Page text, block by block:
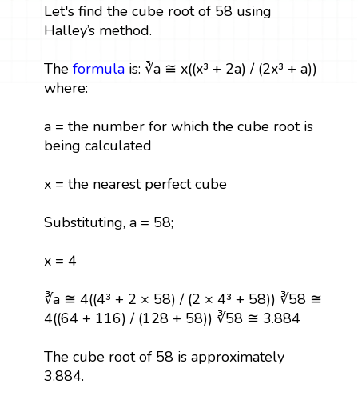
Let's find the cube root of 58 using
Halley’s method.
The formulais: ∛a ≅ x((x³ + 2a) / (2x³ + a))
where:
a = the number for which the cube root is
being calculated
x = the nearest perfect cube
Substituting, a = 58;
x = 4
∛a ≅ 4((4³ + 2 × 58) / (2 × 4³ + 58)) ∛58 ≅
4((64 + 116) / (128 + 58)) ∛58 ≅ 3.884
The cube root of 58 is approximately
3.884.